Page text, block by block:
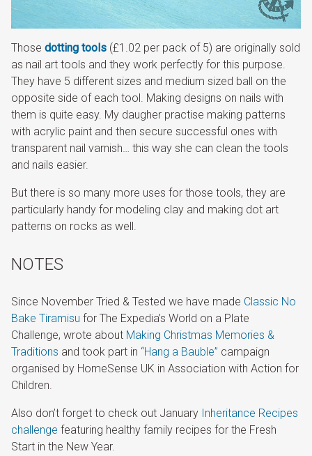
Those dotting tools (£1.02 per pack of 5) are originally sold
as nail art tools and they work perfectly for this purpose.
They have 5 different sizes and medium sized ball on the
opposite side of each tool. Making designs on nails with
them is quite easy. My daugher practise making patterns
with acrylic paint and then secure successful ones with
transparent nail varnish… this way she can clean the tools
and nails easier.
But there is so many more uses for those tools, they are
particularly handy for modeling clay and making dot art
patterns on rocks as well.
NOTES
Since November Tried & Tested we have made Classic No
Bake Tiramisu for The Expedia’s World on a Plate
Challenge, wrote about Making Christmas Memories &
Traditions and took part in “Hang a Bauble” campaign
organised by HomeSense UK in Association with Action for
Children.
Also don’t forget to check out January Inheritance Recipes
challenge featuring healthy family recipes for the Fresh
Start in the New Year.